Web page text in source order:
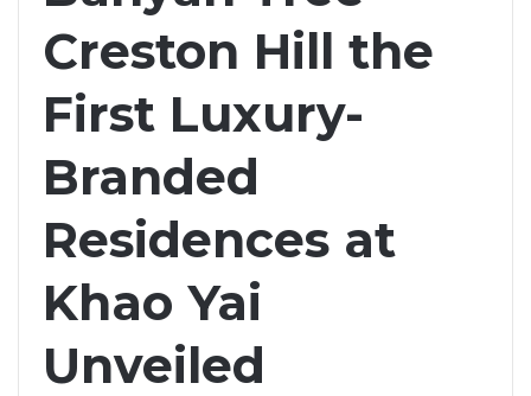
Creston Hill the
First Luxury-
Branded
Residences at
Khao Yai
Unveiled